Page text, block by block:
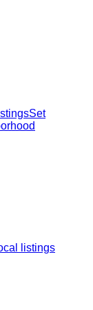
Set
listings